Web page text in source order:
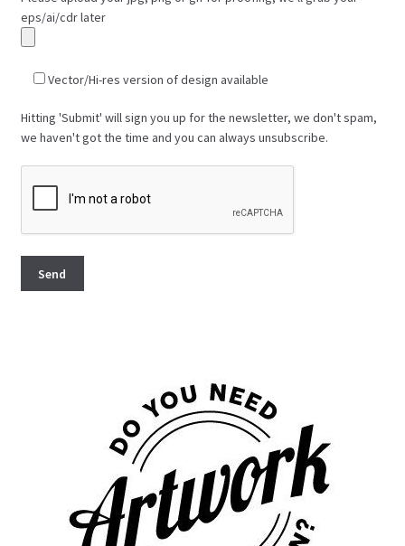
eps/ai/cdr later
Vector/Hi-res version of design available
Hitting 'Submit' will sign you up for the newsletter, we don't spam,
we haven't got the time and you can always unsubscribe.